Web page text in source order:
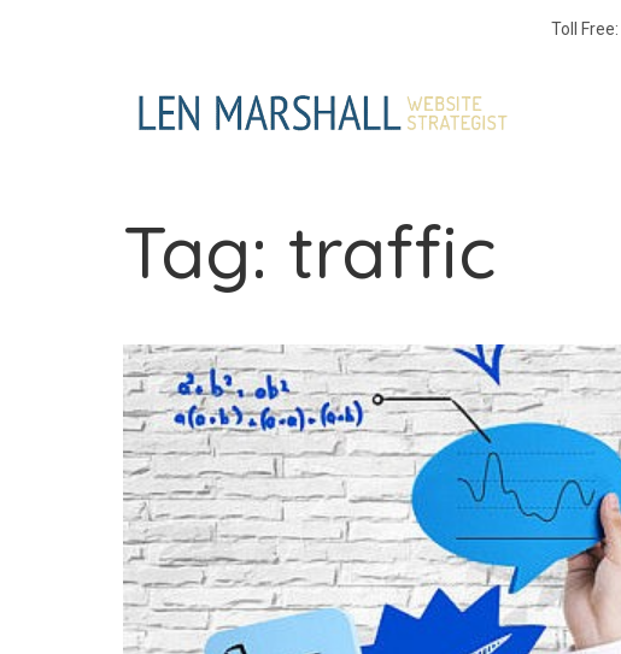
Toll Free:
Tag: traffic